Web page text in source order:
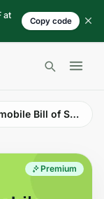
at
Copy code
Open
Snowmobile Bill of Sale
Premium